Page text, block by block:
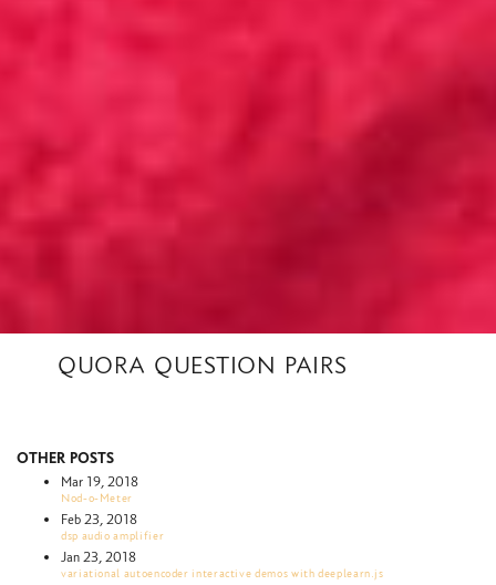
quora question pairs
other posts
Mar 19, 2018
Nod-o-Meter
Feb 23, 2018
dsp audio amplifier
Jan 23, 2018
variational autoencoder interactive demos with deeplearn.js